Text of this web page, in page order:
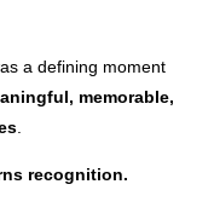
a defining moment
memorable,
recognition.